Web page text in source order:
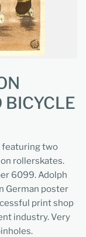
BICYCLE
featuring two
rollerskates.
6099. Adolph
German poster
print shop
industry. Very